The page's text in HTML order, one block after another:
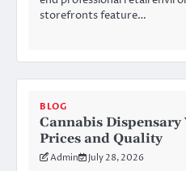
storefronts feature…
BLOG
Cannabis
Prices and Quality
Admin July 28, 2026